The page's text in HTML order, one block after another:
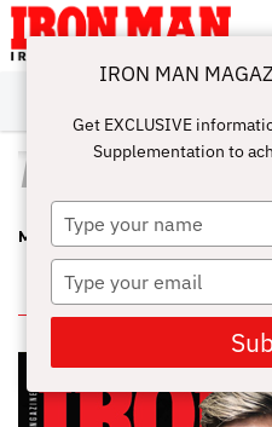
ABOUT
SUBSCRIBE
IRON MAN
CHALLENGE
CALCULATORS
TRAINING
NUTRITION
LIFESTYLE
MAGAZINE
SHOP
SUBMISSIONS
CONTACT
MY
ACCOUNT
ALL POSTS
MAR 2013 PDF
IN
IRON MAN
Get EXCLUSIVE
Supplementation to
Type
your
name
Type
your
email